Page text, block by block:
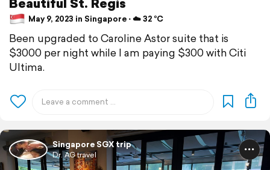
May 9, 2023 in Singapore ⋅ ☁️ 32 °C
Been upgraded to Caroline Astor suite that is
$3000 per night while I am paying $300 with Citi
Ultima.
Singapore SGX trip
Dr. AG travel